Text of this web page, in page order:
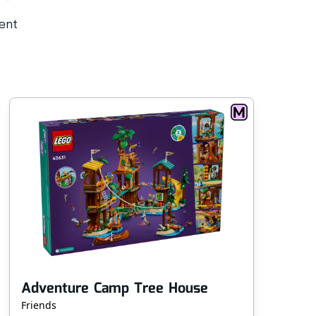
Adventure Camp Tree House
Friends